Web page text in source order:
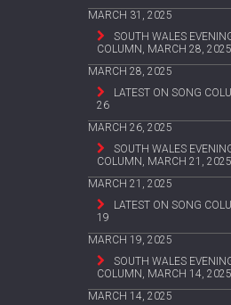
MARCH 31, 2025
SOUTH WALES
COLUMN, MARCH 28, 2025
MARCH 28, 2025
LATEST ON SONG
26
MARCH 26, 2025
SOUTH WALES
COLUMN, MARCH 21, 2025
MARCH 21, 2025
LATEST ON SONG
19
MARCH 19, 2025
SOUTH WALES
COLUMN, MARCH 14, 2025
MARCH 14, 2025